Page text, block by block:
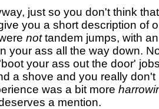
just so you don't think
you a short description of
nottandem jumps, with
your ass all the way down.
your ass out the door'
a shove and you really
was a bit more
a mention.